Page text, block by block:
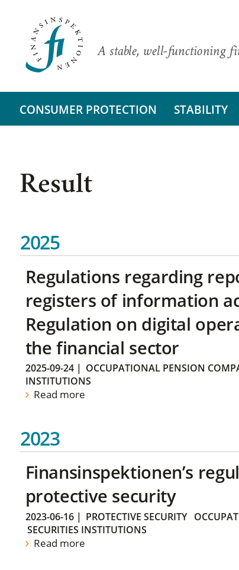
A stable, well-functioning
CONSUMER PROTECTION STABILITY
Result
2025
Regulations regarding
registers of information
Regulation on digital
the financial sector
2025-09-24| OCCUPATIONAL PENSION
INSTITUTIONS
Read more
2023
Finansinspektionen’s
protective security
2023-06-16| PROTECTIVE SECURITY
SECURITIES INSTITUTIONS
Read more